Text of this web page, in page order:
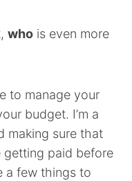
who is even more
to manage your
budget. I’m a
making sure that
getting paid before
a few things to